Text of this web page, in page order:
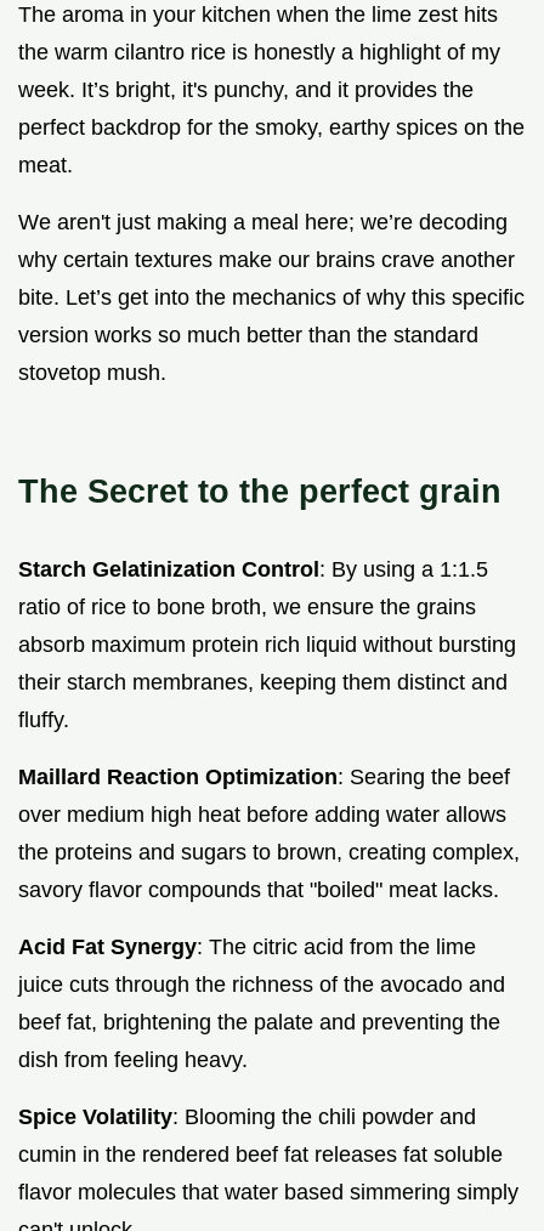
The aroma in your kitchen when the lime zest hits
the warm cilantro rice is honestly a highlight of my
week. It’s bright, it's punchy, and it provides the
perfect backdrop for the smoky, earthy spices on the
meat.
We aren't just making a meal here; we’re decoding
why certain textures make our brains crave another
bite. Let’s get into the mechanics of why this specific
version works so much better than the standard
stovetop mush.
The Secret to the perfect grain
Starch Gelatinization Control: By using a 1:1.5
ratio of rice to bone broth, we ensure the grains
absorb maximum protein rich liquid without bursting
their starch membranes, keeping them distinct and
fluffy.
Maillard Reaction Optimization: Searing the beef
over medium high heat before adding water allows
the proteins and sugars to brown, creating complex,
savory flavor compounds that "boiled" meat lacks.
Acid Fat Synergy: The citric acid from the lime
juice cuts through the richness of the avocado and
beef fat, brightening the palate and preventing the
dish from feeling heavy.
Spice Volatility: Blooming the chili powder and
cumin in the rendered beef fat releases fat soluble
flavor molecules that water based simmering simply